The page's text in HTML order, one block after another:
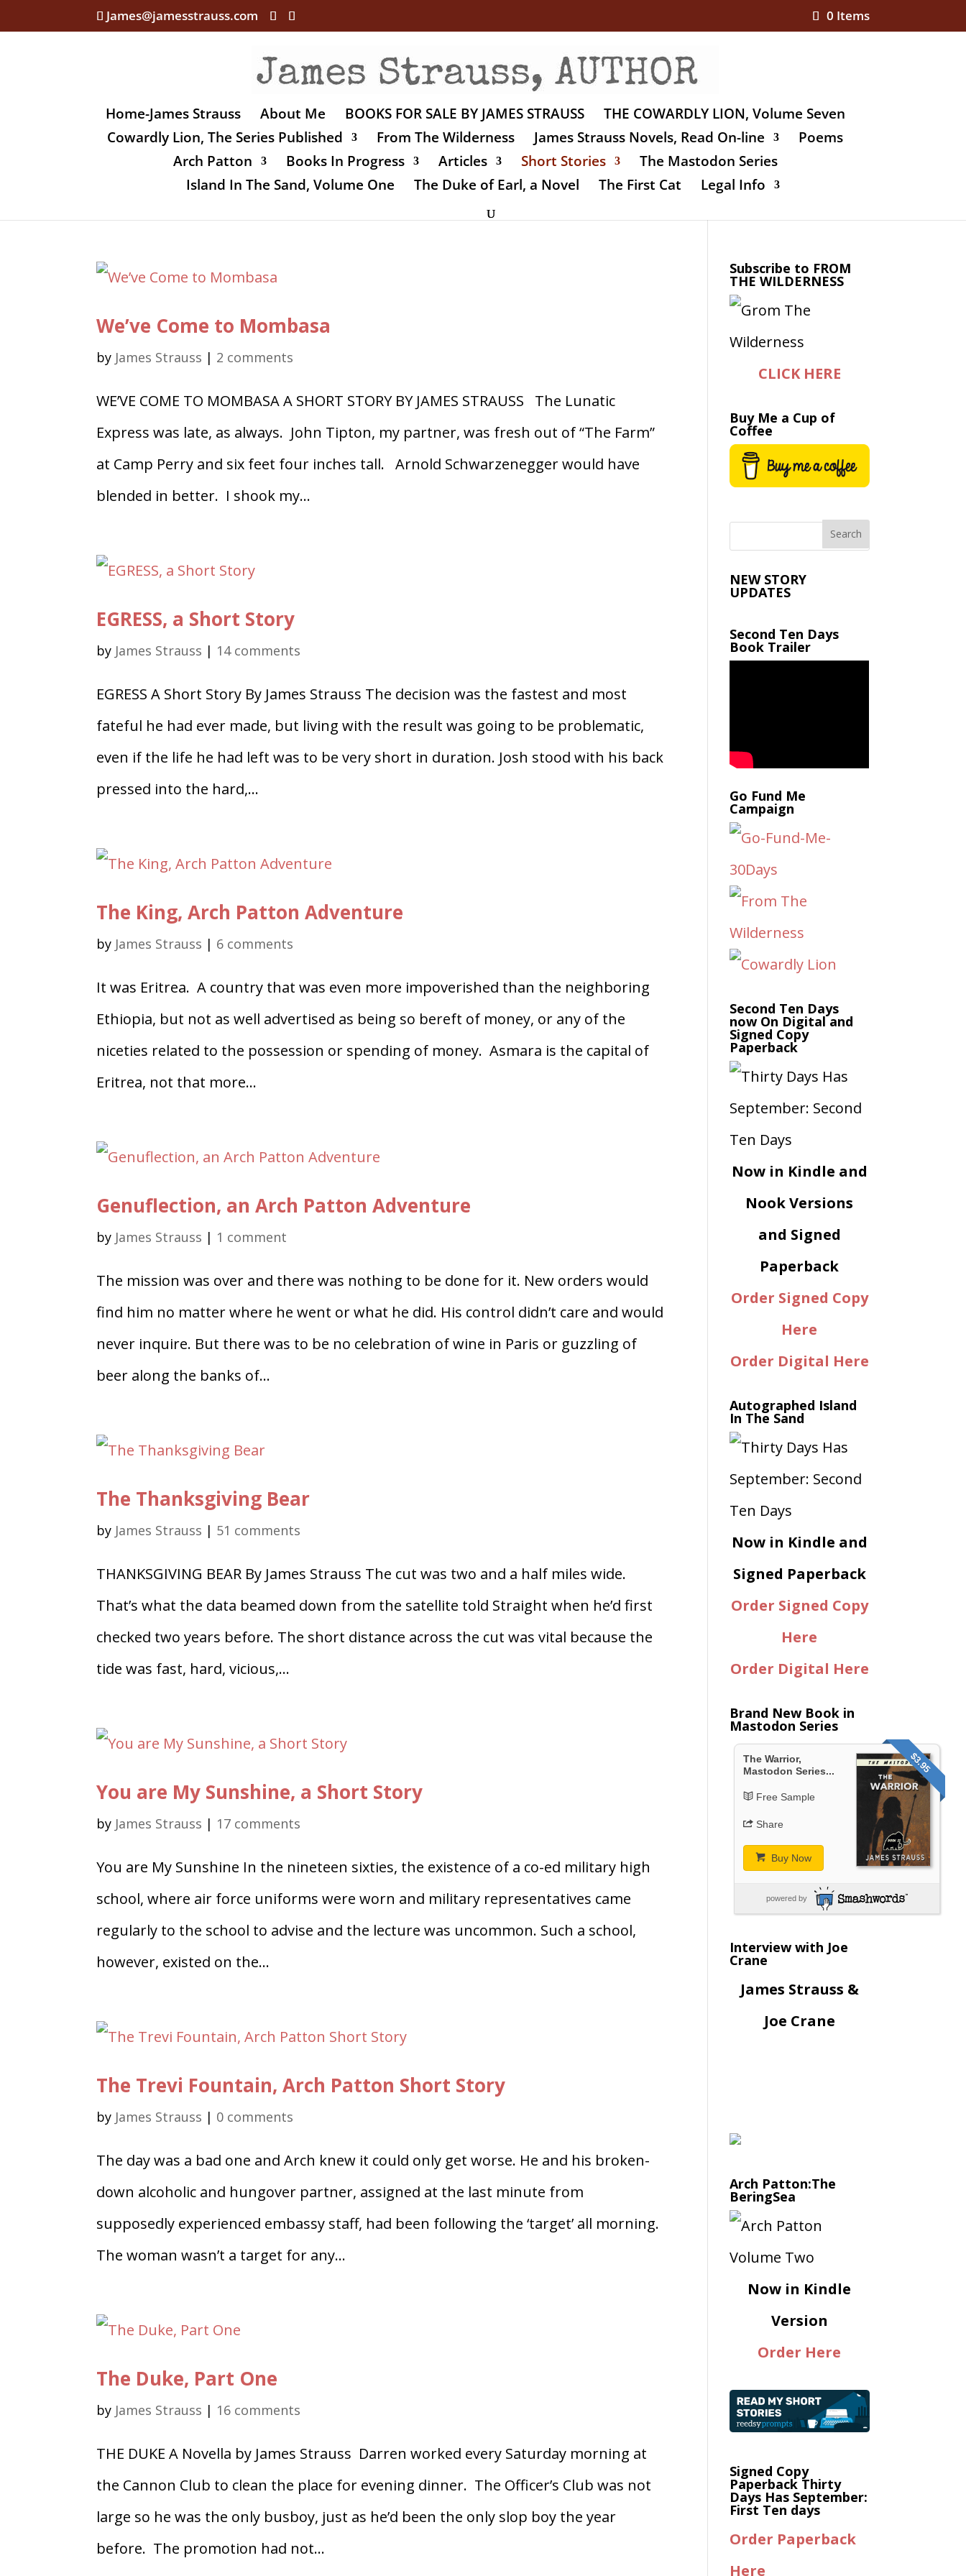
James@jamesstrauss.com 0 Items
Home-James Strauss About Me BOOKS FOR SALE BY JAMES STRAUSS
THE COWARDLY LION, Volume Seven
Cowardly Lion, The Series Published
From The Wilderness James Strauss Novels, Read On-line
Poems
Arch Patton
Books In Progress Articles Short Stories
The Mastodon Series
Island In The Sand, Volume One
The Duke of Earl, a Novel The First Cat Legal Info
We’ve Come to Mombasa
by James Strauss | 2 comments
WE’VE COME TO MOMBASA A SHORT STORY BY JAMES STRAUSS The Lunatic
Express was late, as always. John Tipton, my partner, was fresh out of “The Farm”
at Camp Perry and six feet four inches tall. Arnold Schwarzenegger would have
blended in better. I shook my...
EGRESS, a Short Story
by James Strauss | 14 comments
EGRESS A Short Story By James Strauss The decision was the fastest and most
fateful he had ever made, but living with the result was going to be problematic,
even if the life he had left was to be very short in duration. Josh stood with his back
pressed into the hard,...
The King, Arch Patton Adventure
by James Strauss | 6 comments
It was Eritrea. A country that was even more impoverished than the neighboring
Ethiopia, but not as well advertised as being so bereft of money, or any of the
niceties related to the possession or spending of money. Asmara is the capital of
Eritrea, not that more...
Genuflection, an Arch Patton Adventure
by James Strauss | 1 comment
The mission was over and there was nothing to be done for it. New orders would
find him no matter where he went or what he did. His control didn’t care and would
never inquire. But there was to be no celebration of wine in Paris or guzzling of
beer along the banks of...
The Thanksgiving Bear
by James Strauss | 51 comments
THANKSGIVING BEAR By James Strauss The cut was two and a half miles wide.
That’s what the data beamed down from the satellite told Straight when he’d first
checked two years before. The short distance across the cut was vital because the
tide was fast, hard, vicious,...
You are My Sunshine, a Short Story
by James Strauss | 17 comments
You are My Sunshine In the nineteen sixties, the existence of a co-ed military high
school, where air force uniforms were worn and military representatives came
regularly to the school to advise and the lecture was uncommon. Such a school,
however, existed on the...
The Trevi Fountain, Arch Patton Short Story
by James Strauss | 0 comments
The day was a bad one and Arch knew it could only get worse. He and his broken-
down alcoholic and hungover partner, assigned at the last minute from
supposedly experienced embassy staff, had been following the ‘target’ all morning.
The woman wasn’t a target for any...
The Duke, Part One
by James Strauss | 16 comments
THE DUKE A Novella by James Strauss Darren worked every Saturday morning at
the Cannon Club to clean the place for evening dinner. The Officer’s Club was not
large so he was the only busboy, just as he’d been the only slop boy the year
before. The promotion had not...
Subscribe to FROM
THE WILDERNESS
CLICK HERE
Buy Me a Cup of
Coffee
NEW STORY
UPDATES
Second Ten Days
Book Trailer
Go Fund Me
Campaign
Second Ten Days
now On Digital and
Signed Copy
Paperback
Now in Kindle and
Nook Versions
and Signed
Paperback
Order Signed Copy
Here
Order Digital Here
Autographed Island
In The Sand
Now in Kindle and
Signed Paperback
Order Signed Copy
Here
Order Digital Here
Brand New Book in
Mastodon Series
$3.95
The Warrior,
Mastodon Series...
Free Sample
Share
Buy Now
powered by
Interview with Joe
Crane
James Strauss &
Joe Crane
Arch Patton:The
BeringSea
Now in Kindle
Version
Order Here
Signed Copy
Paperback Thirty
Days Has September:
First Ten days
Order Paperback
Here